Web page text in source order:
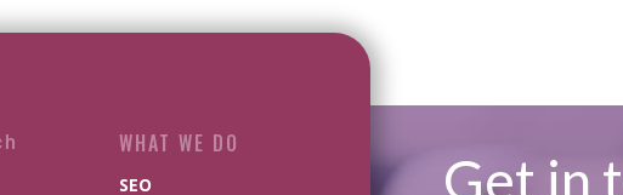
WHAT WE DO
SEO Get in